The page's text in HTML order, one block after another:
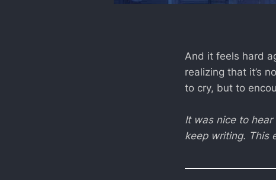
And it feels hard
realizing that it’s
to cry, but to
It was nice to
keep writing. This